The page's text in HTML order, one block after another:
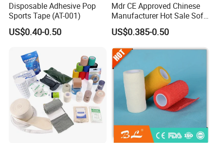
Disposable Adhesive Pop
Sports Tape (AT-001)
US$0.40-0.50
Mdr CE Approved Chinese
Manufacturer Hot Sale Soft
Wound Dressing
Compressed Gauze
US$0.385-0.50